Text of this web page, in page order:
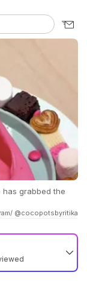
has grabbed the
@cocopotsbyritika